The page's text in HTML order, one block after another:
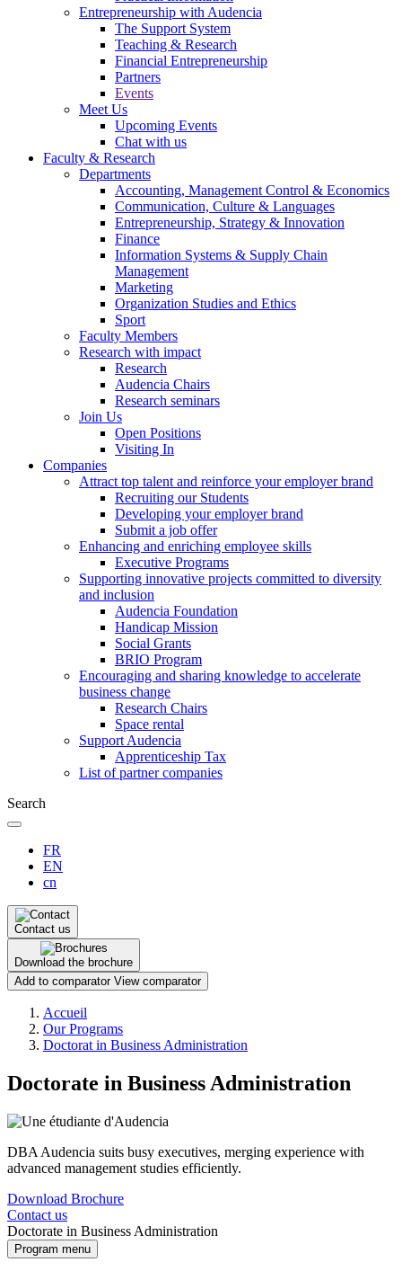
Entrepreneurship with Audencia
The Support System
Teaching & Research
Financial Entrepreneurship
Partners
Events
Meet Us
Upcoming Events
Chat with us
Faculty & Research
Departments
Accounting, Management Control & Economics
Communication, Culture & Languages
Entrepreneurship, Strategy & Innovation
Finance
Information Systems & Supply Chain
Management
Marketing
Organization Studies and Ethics
Sport
Faculty Members
Research with impact
Research
Audencia Chairs
Research seminars
Join Us
Open Positions
Visiting In
Companies
Attract top talent and reinforce your employer brand
Recruiting our Students
Developing your employer brand
Submit a job offer
Enhancing and enriching employee skills
Executive Programs
Supporting innovative projects committed to diversity
and inclusion
Audencia Foundation
Handicap Mission
Social Grants
BRIO Program
Encouraging and sharing knowledge to accelerate
business change
Research Chairs
Space rental
Support Audencia
Apprenticeship Tax
List of partner companies
Search
FR
EN
cn
Contact us
Download the brochure
Add to comparator View comparator
Breadcrumb
Accueil
Our Programs
Doctorat in Business Administration
Doctorate in Business Administration
DBA Audencia suits busy executives, merging experience with
advanced management studies efficiently.
Download Brochure
Contact us
Doctorate in Business Administration
Program menu